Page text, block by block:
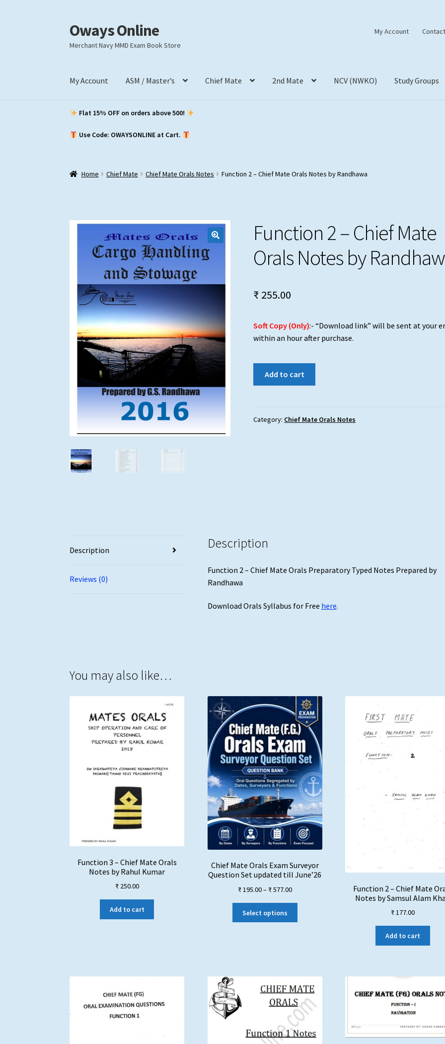
Skip
to
navigation
Skip
to
content
Oways Online
Merchant Navy MMD Exam Book Store
My Account
My Account ASM / Master’s Chief Mate 2nd Mate NCV (NWKO) Study Groups
Flat 15% OFF on orders above ₹500!
Use Code: OWAYSONLINE at Cart.
Home Chief Mate Chief Mate Orals Notes Function 2 – Chief Mate Orals Notes by Randhawa
Function 2 – Chief Mate
Orals Notes by
₹ 255.00
Soft Copy (Only):- “Download link” will be sent at your
within an hour after purchase.
Mate
Add to cart
Category: Chief Mate Orals Notes
Description
Reviews (0)
Description
Function 2 – Chief Mate Orals Preparatory Typed Notes Prepared by
Randhawa
Download Orals Syllabus for Free here.
You may also like…
Function 3 – Chief Mate Orals
Notes by Rahul Kumar
₹250.00
Add to cart
Chief Mate Orals Exam Surveyor
Question Set updated till June’26
₹195.00– ₹577.00Price
through
Select options
may
be
chosen
on
the
product
Function 2 – Chief Mate
Notes by Samsul Alam
₹177.00
Add to cart